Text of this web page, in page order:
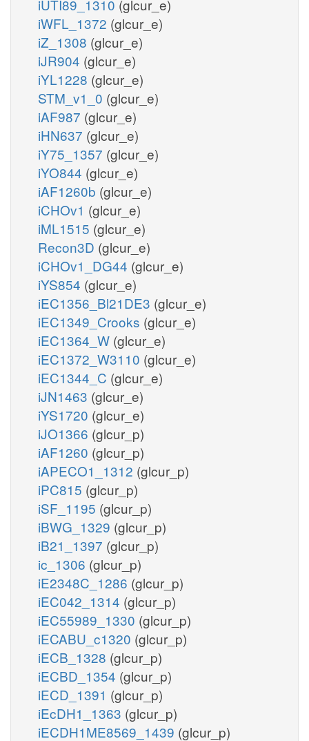
iUTI89_1310 (glcur_e)
iWFL_1372 (glcur_e)
iZ_1308 (glcur_e)
iJR904 (glcur_e)
iYL1228 (glcur_e)
STM_v1_0 (glcur_e)
iAF987 (glcur_e)
iHN637 (glcur_e)
iY75_1357 (glcur_e)
iYO844 (glcur_e)
iAF1260b (glcur_e)
iCHOv1 (glcur_e)
iML1515 (glcur_e)
Recon3D (glcur_e)
iCHOv1_DG44 (glcur_e)
iYS854 (glcur_e)
iEC1356_Bl21DE3 (glcur_e)
iEC1349_Crooks (glcur_e)
iEC1364_W (glcur_e)
iEC1372_W3110 (glcur_e)
iEC1344_C (glcur_e)
iJN1463 (glcur_e)
iYS1720 (glcur_e)
iJO1366 (glcur_p)
iAF1260 (glcur_p)
iAPECO1_1312 (glcur_p)
iPC815 (glcur_p)
iSF_1195 (glcur_p)
iBWG_1329 (glcur_p)
iB21_1397 (glcur_p)
ic_1306 (glcur_p)
iE2348C_1286 (glcur_p)
iEC042_1314 (glcur_p)
iEC55989_1330 (glcur_p)
iECABU_c1320 (glcur_p)
iECB_1328 (glcur_p)
iECBD_1354 (glcur_p)
iECD_1391 (glcur_p)
iEcDH1_1363 (glcur_p)
iECDH1ME8569_1439 (glcur_p)